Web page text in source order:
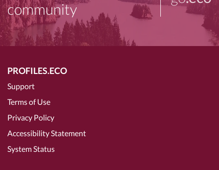
community
PROFILES.ECO
Support
Terms of Use
Privacy Policy
Accessibility Statement
System Status